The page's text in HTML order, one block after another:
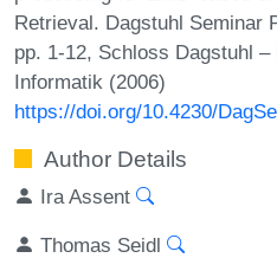
Retrieval. Dagstuhl Seminar
pp. 1-12, Schloss Dagstuhl
Informatik (2006)
https://doi.org/10.4230/
Author Details
Ira Assent
Thomas Seidl